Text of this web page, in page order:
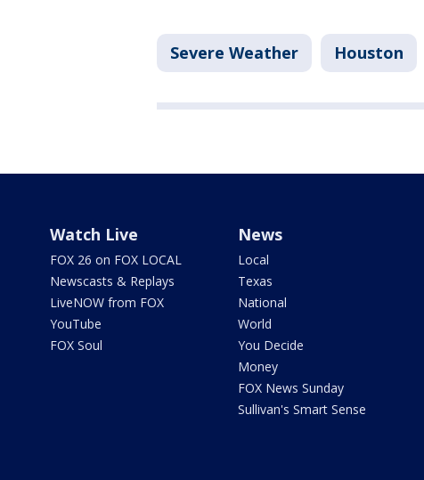
Severe Weather Houston
Watch Live
FOX 26 on FOX LOCAL
Newscasts & Replays
LiveNOW from FOX
YouTube
FOX Soul
News
Local
Texas
National
World
You Decide
Money
FOX News Sunday
Sullivan's Smart Sense